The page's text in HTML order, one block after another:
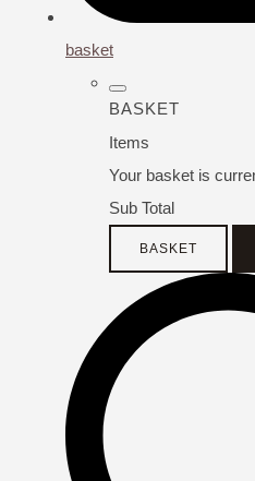
basket
BASKET
Items
Your basket is
Sub Total
BASKET